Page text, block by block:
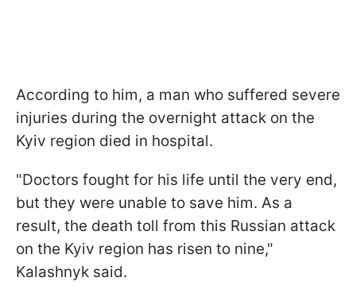
According to him, a man who suffered severe
injuries during the overnight attack on the
Kyiv region died in hospital.
"Doctors fought for his life until the very end,
but they were unable to save him. As a
result, the death toll from this Russian attack
on the Kyiv region has risen to nine,"
Kalashnyk said.